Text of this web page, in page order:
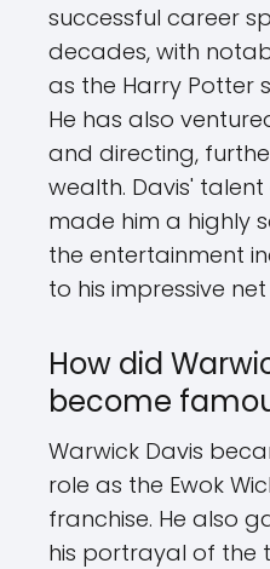
successful career
decades, with
as the Harry Potter
He has also
and directing,
wealth. Davis'
made him a highly
the entertainment
to his impressive
How did
become
Warwick Davis
role as the Ewok
franchise. He also
his portrayal of the